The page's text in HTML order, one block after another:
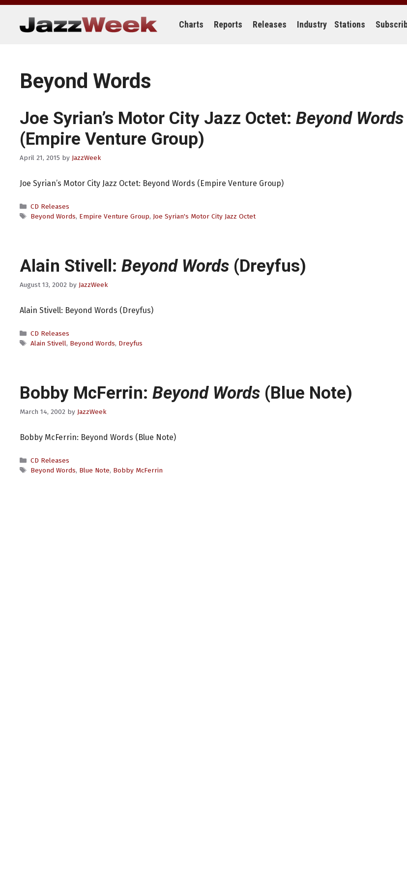
Skip
content
Charts Reports Releases Industry Stations
Beyond Words
Joe Syrian’s Motor City Jazz Octet: Beyond Words
(Empire Venture Group)
April 21, 2015 by JazzWeek
Joe Syrian’s Motor City Jazz Octet: Beyond Words (Empire Venture Group)
Categories
CD Releases
Tags
Beyond Words, Empire Venture Group, Joe Syrian's Motor City Jazz Octet
Alain Stivell: Beyond Words (Dreyfus)
August 13, 2002 by JazzWeek
Alain Stivell: Beyond Words (Dreyfus)
Categories
CD Releases
Tags
Alain Stivell, Beyond Words, Dreyfus
Bobby McFerrin: Beyond Words (Blue Note)
March 14, 2002 by JazzWeek
Bobby McFerrin: Beyond Words (Blue Note)
Categories
CD Releases
Tags
Beyond Words, Blue Note, Bobby McFerrin